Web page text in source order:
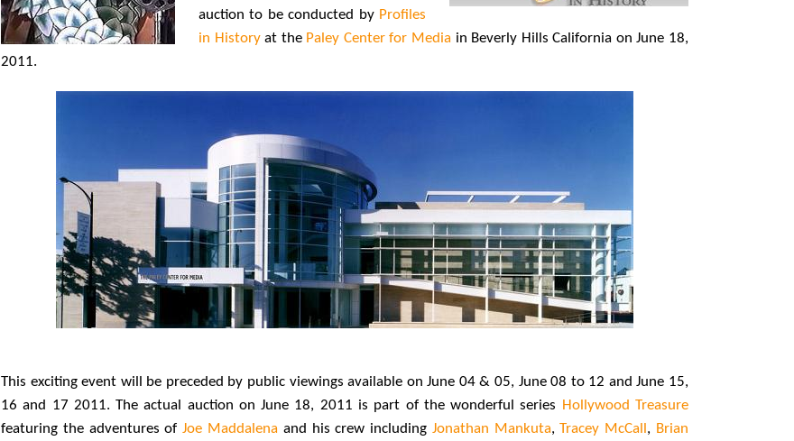
auction to be conducted by Profiles
in Historyat the Paley Center for Media in Beverly Hills California on June 18,
2011.
This exciting event will be preceded by public viewings available on June 04 & 05, June 08 to 12 and June 15,
16 and 17 2011. The actual auction on June 18, 2011 is part of the wonderful series Hollywood Treasure
featuring the adventures ofJoe Maddalenaand his crew including Jonathan Mankuta,Tracey McCall , Brian